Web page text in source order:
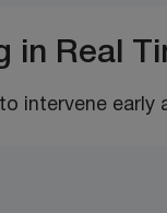
in Real
intervene